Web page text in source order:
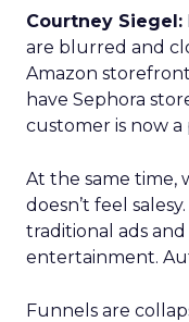
Courtney Siegel:
are blurred and
Amazon
have Sephora
customer is now a
At the same time,
doesn’t feel
traditional ads
entertainment.
Funnels are